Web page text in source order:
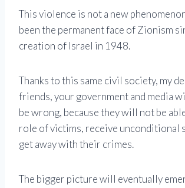
This violence is not a new
been the permanent face of Zionism
creation of Israel in 1948.
Thanks to this same civil society, my
friends, your government and media
be wrong, because they will not be
role of victims, receive unconditional
get away with their crimes.
The bigger picture will eventually